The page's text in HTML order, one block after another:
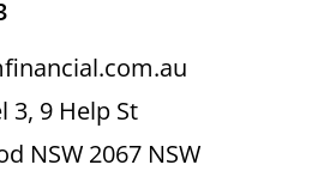
3, 9 Help St
NSW 2067 NSW